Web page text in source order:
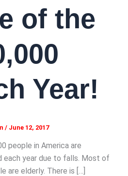
of the
Year!
/ June 12, 2017
people in America are
each year due to falls. Most of
are elderly. There is […]